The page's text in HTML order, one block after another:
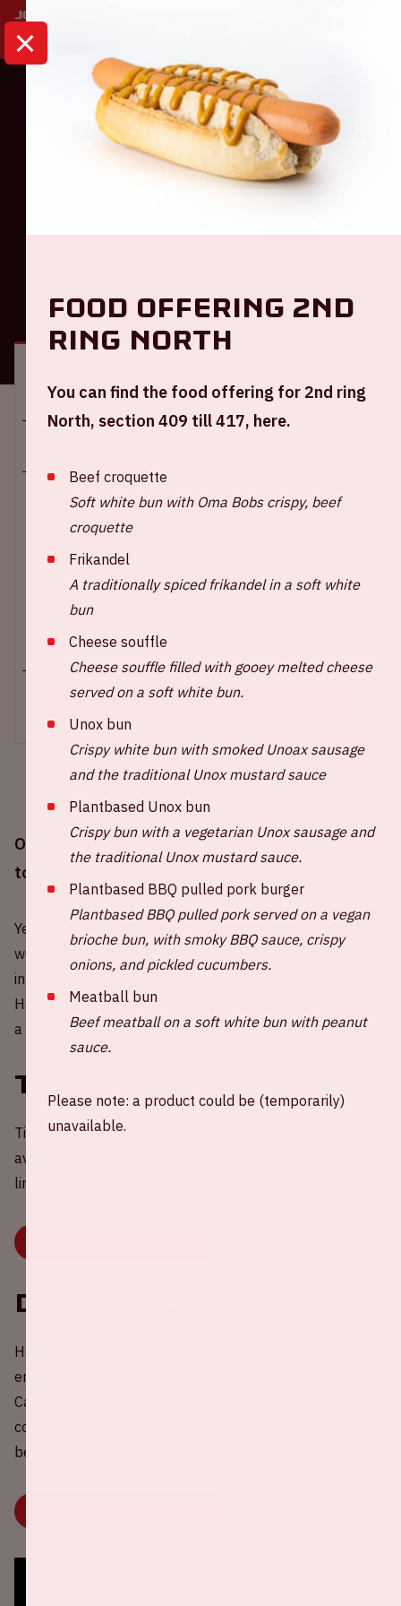
HOME CALENDAR AMF 2025
Dance
GENERAL VISITOR INFORMATION
On Saturday October 25th 2025, AMF will return
to the Johan Cruijff ArenA!
Year after year, AMF never fails to brandish some of the
world’s finest DJs. Witness some of the brightest minds
in dance music all under one roof for one night only.
Hosted at the Johan Cruijff ArenA during ADE, it attracts
a crowd of 40,000 enthusiastic fans.
Tickets
Tickets for AMF 2025 at Johan Cruijff ArenA are
available through
link below.
Driving together
Help reduce CO2 emissions around AMF! Share your
empty car seat(s) with other fans or choose a ride to join.
Carpooling is more fun, better for your wallet, and of
course, better for the environment. Click the button
below now.
Location and time
Johan Cruijff ArenA
Show start: 9 PM
Expected end: 6AM*
*During this event, daylight savings will go into
effect. AMF will end at 5:00 AM (new time).
+ Add to calendar
Food offering 2nd
ring North
You can find the food offering for 2nd ring
North, section 409 till 417, here.
Beef croquette
Soft white bun with Oma Bobs crispy, beef
croquette
Frikandel
A traditionally spiced frikandel in a soft white
bun
Cheese souffle
Cheese souffle filled with gooey melted cheese
served on a soft white bun.
Unox bun
Crispy white bun with smoked Unoax sausage
and the traditional Unox mustard sauce
Plantbased Unox bun
Crispy bun with a vegetarian Unox sausage and
the traditional Unox mustard sauce.
Plantbased BBQ pulled pork burger
Plantbased BBQ pulled pork served on a vegan
brioche bun, with smoky BBQ sauce, crispy
onions, and pickled cucumbers.
Meatball bun
Beef meatball on a soft white bun with peanut
sauce.
Please note: a product could be (temporarily)
unavailable.